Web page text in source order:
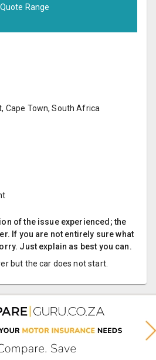
Quote Range
Cape Town, South Africa
of the issue experienced; the
If you are not entirely sure what
Just explain as best you can.
but the car does not start.